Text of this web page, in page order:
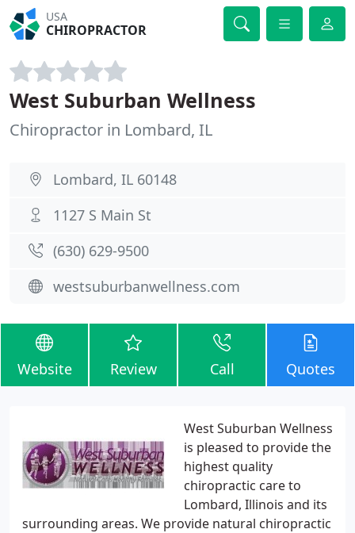
USA
CHIROPRACTOR
West Suburban Wellness
Chiropractor in Lombard, IL
Lombard, IL 60148
1127 S Main St
(630) 629-9500
westsuburbanwellness.com
Website Review Call Quotes
West Suburban Wellness
is pleased to provide the
highest quality
chiropractic care to
Lombard, Illinois and its
surrounding areas. We provide natural chiropractic